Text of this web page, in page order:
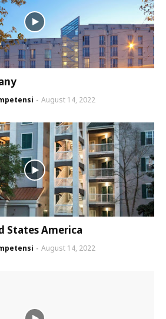
August 14, 2022
States America
August 14, 2022